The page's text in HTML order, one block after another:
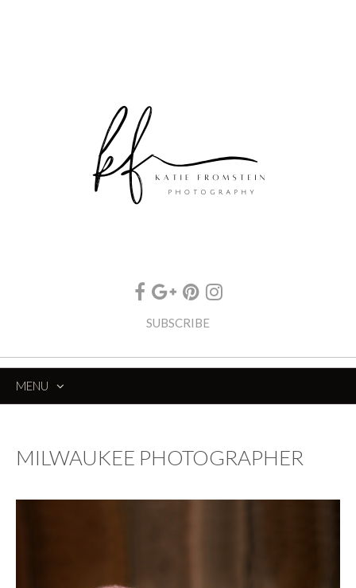
SUBSCRIBE
MENU
MILWAUKEE PHOTOGRAPHER